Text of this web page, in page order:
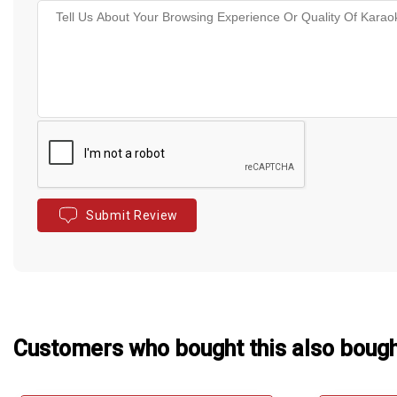
Submit Review
Customers who bought this also